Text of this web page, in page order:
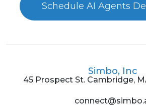
Schedule AI Agents
Simbo, Inc
45 Prospect St. Cambridge,